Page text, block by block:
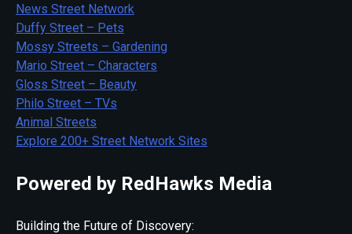
News Street Network
Duffy Street – Pets
Mossy Streets – Gardening
Mario Street – Characters
Gloss Street – Beauty
Philo Street – TVs
Animal Streets
Explore 200+ Street Network Sites
Powered by RedHawks Media
Building the Future of Discovery: